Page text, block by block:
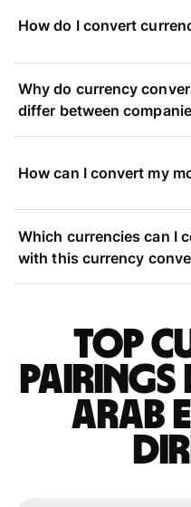
How do I convert
Why do currency
differ between
How can I convert my
Which currencies can I
with this currency
Top
Arab